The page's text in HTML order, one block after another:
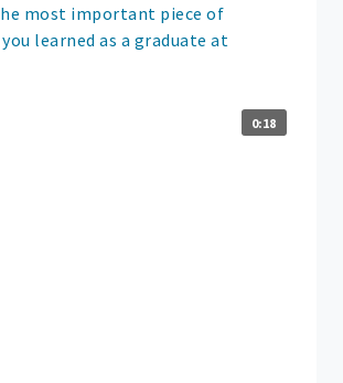
most important piece of
learned as a graduate at
0:18